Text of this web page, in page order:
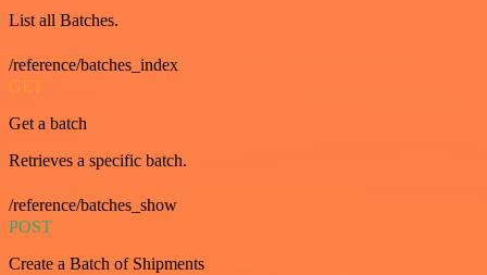
List all Batches.
/reference/batches_index
GET
Get a batch
Retrieves a specific batch.
/reference/batches_show
POST
Create a Batch of Shipments